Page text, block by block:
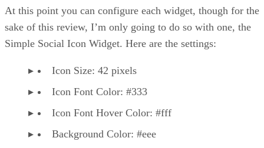
At this point you can configure each widget, though for the
sake of this review, I’m only going to do so with one, the
Simple Social Icon Widget. Here are the settings:
Icon Size: 42 pixels
Icon Font Color: #333
Icon Font Hover Color: #fff
Background Color: #eee